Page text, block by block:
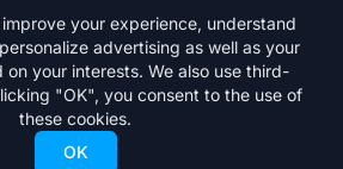
All rights reserved.
your experience, understand
advertising as well as your
on your interests. We also use third-
"OK", you consent to the use of
these cookies.
OK